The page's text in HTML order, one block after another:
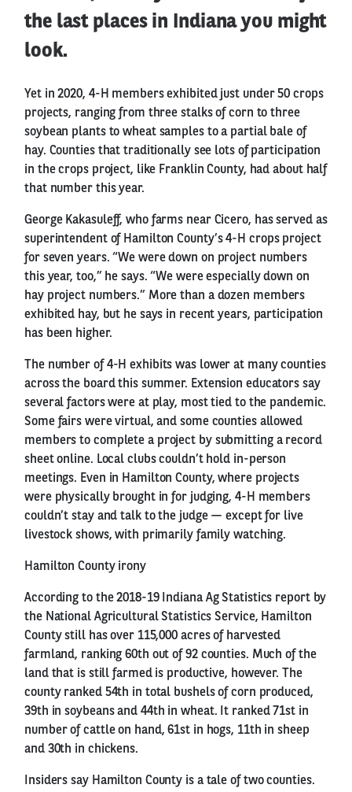
the last places in Indiana you might
look.
Yet in 2020, 4-H members exhibited just under 50 crops
projects, ranging from three stalks of corn to three
soybean plants to wheat samples to a partial bale of
hay. Counties that traditionally see lots of participation
in the crops project, like Franklin County, had about half
that number this year.
George Kakasuleff, who farms near Cicero, has served as
superintendent of Hamilton County’s 4-H crops project
for seven years. “We were down on project numbers
this year, too,” he says. “We were especially down on
hay project numbers.” More than a dozen members
exhibited hay, but he says in recent years, participation
has been higher.
The number of 4-H exhibits was lower at many counties
across the board this summer. Extension educators say
several factors were at play, most tied to the pandemic.
Some fairs were virtual, and some counties allowed
members to complete a project by submitting a record
sheet online. Local clubs couldn’t hold in-person
meetings. Even in Hamilton County, where projects
were physically brought in for judging, 4-H members
couldn’t stay and talk to the judge — except for live
livestock shows, with primarily family watching.
Hamilton County irony
According to the 2018-19 Indiana Ag Statistics report by
the National Agricultural Statistics Service, Hamilton
County still has over 115,000 acres of harvested
farmland, ranking 60th out of 92 counties. Much of the
land that is still farmed is productive, however. The
county ranked 54th in total bushels of corn produced,
39th in soybeans and 44th in wheat. It ranked 71st in
number of cattle on hand, 61st in hogs, 11th in sheep
and 30th in chickens.
Insiders say Hamilton County is a tale of two counties.